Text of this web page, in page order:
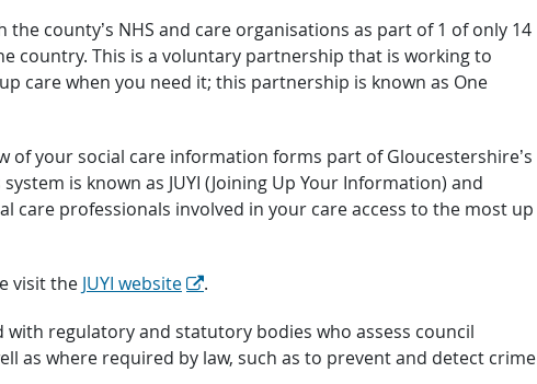
county’s NHS and care organisations as part of 1 of only 14
country. This is a voluntary partnership that is working to
care when you need it; this partnership is known as One
of your social care information forms part of Gloucestershire’s
is known as JUYI (Joining Up Your Information) and
care professionals involved in your care access to the most up
visit the JUYI website
.
with regulatory and statutory bodies who assess council
as where required by law, such as to prevent and detect crime